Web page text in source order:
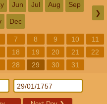
Jun Jul Aug Sep
Dec
❯
7 8 9 10
11
18 19 20 21
22
28 29 30 31